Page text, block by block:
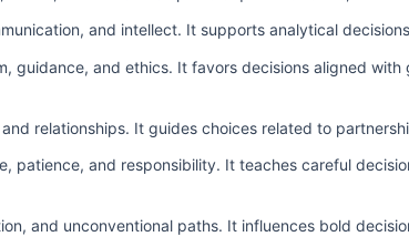
and intellect. It supports analytical
guidance, and ethics. It favors decisions aligned
relationships. It guides choices related to
patience, and responsibility. It teaches careful
and unconventional paths. It influences bold